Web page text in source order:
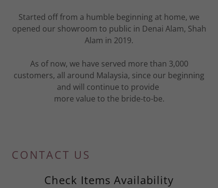
Started off from a humble beginning at home, we
opened our showroom to public in Denai Alam, Shah
Alam in 2019.
As of now, we have served more than 3,000
customers, all around Malaysia, since our beginning
and will continue to provide
more value to the bride-to-be.
CONTACT US
Check Items Availability